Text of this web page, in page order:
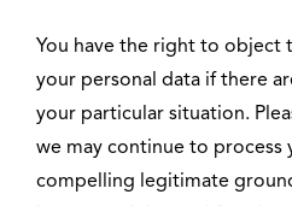
You have the right to object
your personal data if there
your particular situation.
we may continue to process
compelling legitimate